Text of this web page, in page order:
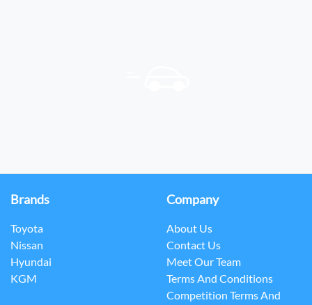
Brands
Toyota
Nissan
Hyundai
KGM
Company
About Us
Contact Us
Meet Our Team
Terms And Conditions
Competition Terms And